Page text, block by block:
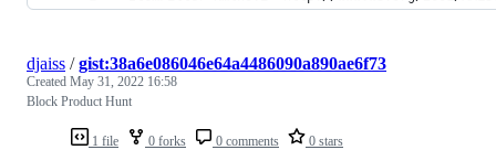
1 file 0 forks 0 comments 0 stars
djaiss /gist:38a6e086046e64a4486090a890ae6f73
Created May 31, 2022 16:58
Block Product Hunt